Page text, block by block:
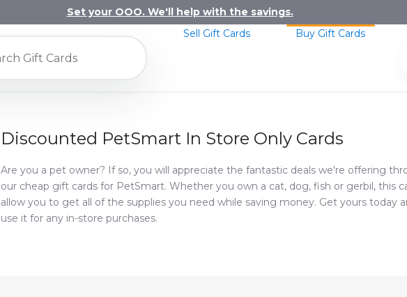
Set your OOO. We'll help with the savings.
Buy Gift Cards
Sell Gift Cards
Discounted PetSmart In Store Only Cards
Are you a pet owner? If so, you will appreciate the fantastic deals we're offering
our cheap gift cards for PetSmart. Whether you own a cat, dog, fish or gerbil, this
allow you to get all of the supplies you need while saving money. Get yours today
use it for any in-store purchases.